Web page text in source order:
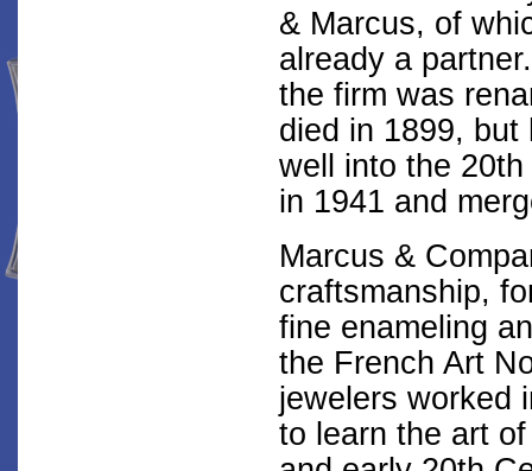
& Marcus, of
already a
the firm was
died in 1899,
well into the
in 1941 and
Marcus &
craftsmanship,
fine enameling
the French Art
jewelers worked
to learn the art